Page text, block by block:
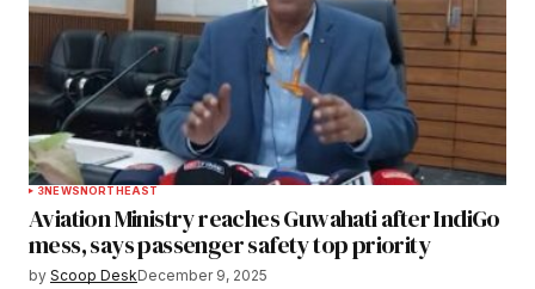
3NEWSNORTHEAST
Aviation Ministry reaches Guwahati after IndiGo
mess, says passenger safety top priority
by Scoop DeskDecember 9, 2025